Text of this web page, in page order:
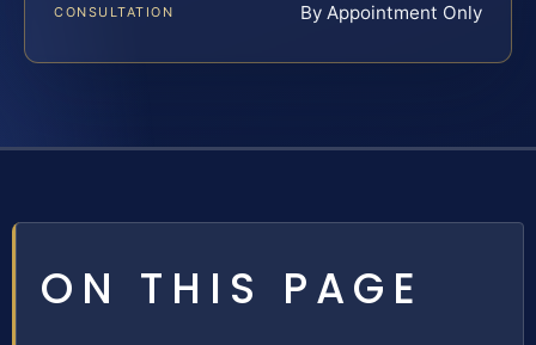
CONSULTATION By Appointment Only
ON THIS PAGE